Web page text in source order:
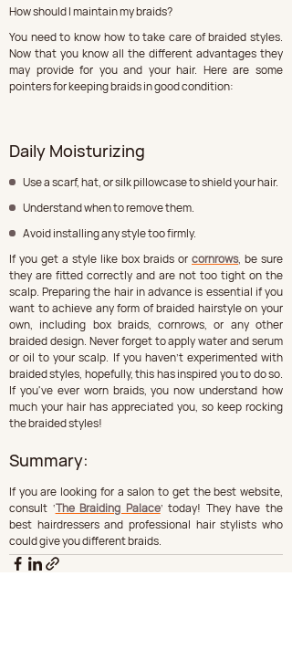
How should I maintain my braids?
You need to know how to take care of braided styles.
Now that you know all the different advantages they
may provide for you and your hair. Here are some
pointers for keeping braids in good condition:
Daily Moisturizing
Use a scarf, hat, or silk pillowcase to shield your hair.
Understand when to remove them.
Avoid installing any style too firmly.
If you get a style like box braids or cornrows, be sure
they are fitted correctly and are not too tight on the
scalp. Preparing the hair in advance is essential if you
want to achieve any form of braided hairstyle on your
own, including box braids, cornrows, or any other
braided design. Never forget to apply water and serum
or oil to your scalp. If you haven't experimented with
braided styles, hopefully, this has inspired you to do so.
If you've ever worn braids, you now understand how
much your hair has appreciated you, so keep rocking
the braided styles!
Summary:
If you are looking for a salon to get the best website,
consult ‘The Braiding Palace’ today! They have the
best hairdressers and professional hair stylists who
could give you different braids.